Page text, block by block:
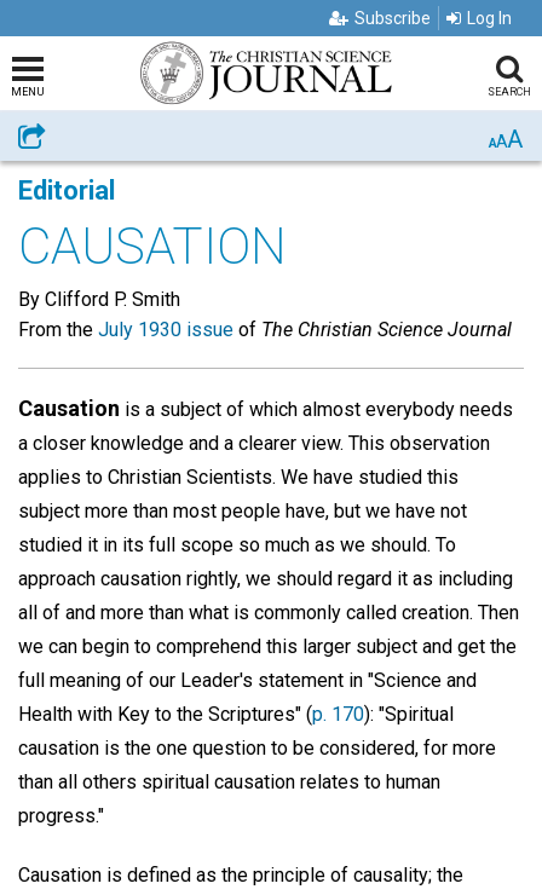
Subscribe Log In
MENU SEARCH
Share AAA
Editorial
CAUSATION
By Clifford P. Smith
From the July 1930 issue of The Christian Science Journal
Causation is a subject of which almost everybody needs
a closer knowledge and a clearer view. This observation
applies to Christian Scientists. We have studied this
subject more than most people have, but we have not
studied it in its full scope so much as we should. To
approach causation rightly, we should regard it as including
all of and more than what is commonly called creation. Then
we can begin to comprehend this larger subject and get the
full meaning of our Leader's statement in "Science and
Health with Key to the Scriptures" (p. 170): "Spiritual
causation is the one question to be considered, for more
than all others spiritual causation relates to human
progress."
Causation is defined as the principle of causality; the